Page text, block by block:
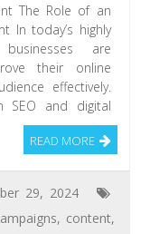
The Role of an
In today’s highly
are
their online
effectively.
SEO and digital
READ MORE
29, 2024
, content,